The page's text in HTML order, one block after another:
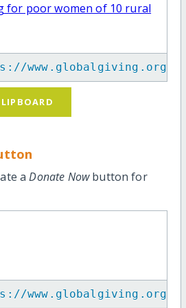
for poor women of 10 rural
www.globalgiving.org/
aDonate Nowbutton for
www.globalgiving.org/